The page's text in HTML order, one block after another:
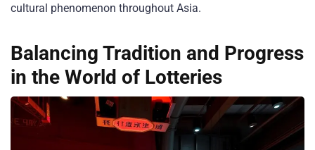
cultural phenomenon throughout Asia.
Balancing Tradition and Progress
in the World of Lotteries